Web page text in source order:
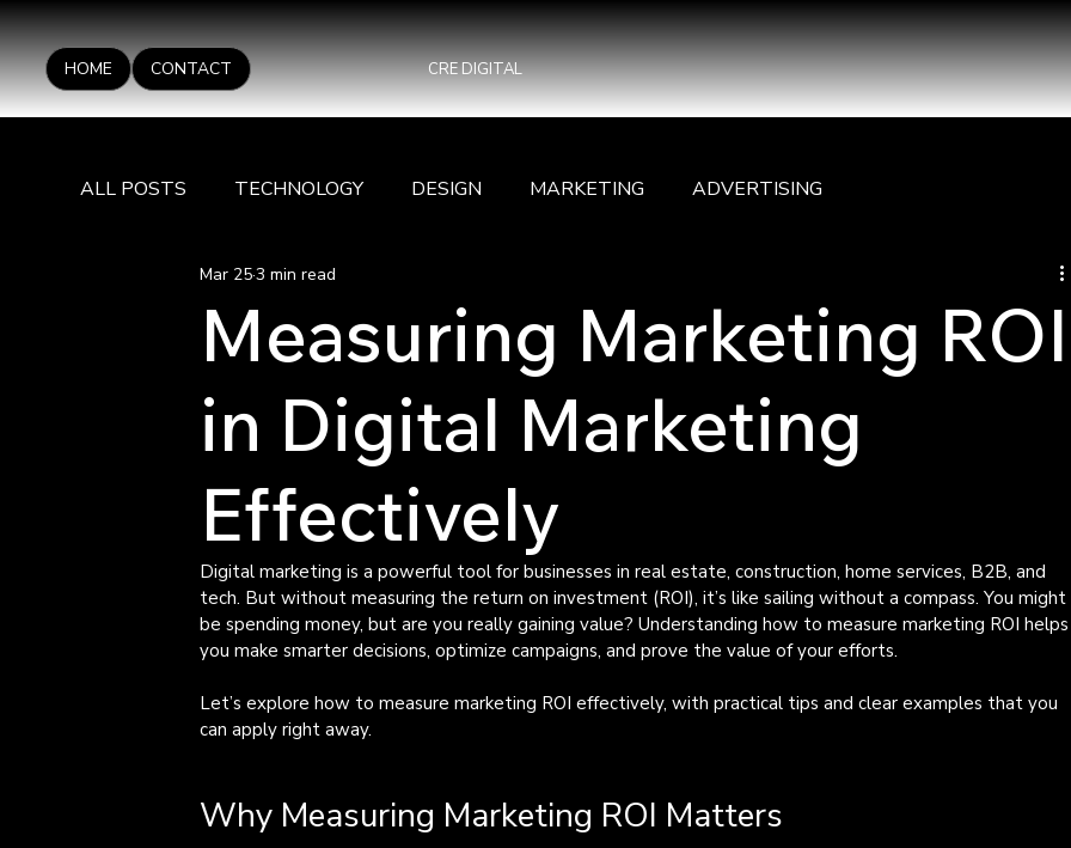
HOME CONTACT CRE DIGITAL
ALL POSTS TECHNOLOGY DESIGN MARKETING ADVERTISING
Measuring Marketing ROI
in Digital Marketing
Effectively
Mar 253 min read
Digital marketing is a powerful tool for businesses in real estate, construction, home services, B2B, and
tech. But without measuring the return on investment (ROI), it’s like sailing without a compass. You might
be spending money, but are you really gaining value? Understanding how to measure marketing ROI
you make smarter decisions, optimize campaigns, and prove the value of your efforts.
Let’s explore how to measure marketing ROI effectively, with practical tips and clear examples that you
can apply right away.
Why Measuring Marketing ROI Matters